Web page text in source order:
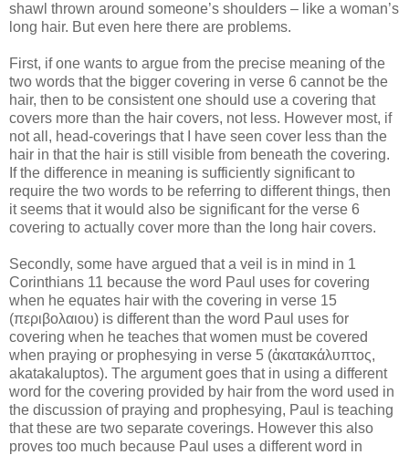
shawl thrown around someone’s shoulders – like a woman’s
long hair. But even here there are problems.
First, if one wants to argue from the precise meaning of the
two words that the bigger covering in verse 6 cannot be the
hair, then to be consistent one should use a covering that
covers more than the hair covers, not less. However most, if
not all, head-coverings that I have seen cover less than the
hair in that the hair is still visible from beneath the covering.
If the difference in meaning is sufficiently significant to
require the two words to be referring to different things, then
it seems that it would also be significant for the verse 6
covering to actually cover more than the long hair covers.
Secondly, some have argued that a veil is in mind in 1
Corinthians 11 because the word Paul uses for covering
when he equates hair with the covering in verse 15
(περιβολαιου) is different than the word Paul uses for
covering when he teaches that women must be covered
when praying or prophesying in verse 5 (ἀκατακάλυπτος,
akatakaluptos). The argument goes that in using a different
word for the covering provided by hair from the word used in
the discussion of praying and prophesying, Paul is teaching
that these are two separate coverings. However this also
proves too much because Paul uses a different word in